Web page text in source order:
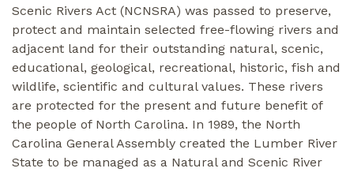
Scenic Rivers Act (NCNSRA) was passed to preserve,
protect and maintain selected free-flowing rivers and
adjacent land for their outstanding natural, scenic,
educational, geological, recreational, historic, fish and
wildlife, scientific and cultural values. These rivers
are protected for the present and future benefit of
the people of North Carolina. In 1989, the North
Carolina General Assembly created the Lumber River
State to be managed as a Natural and Scenic River